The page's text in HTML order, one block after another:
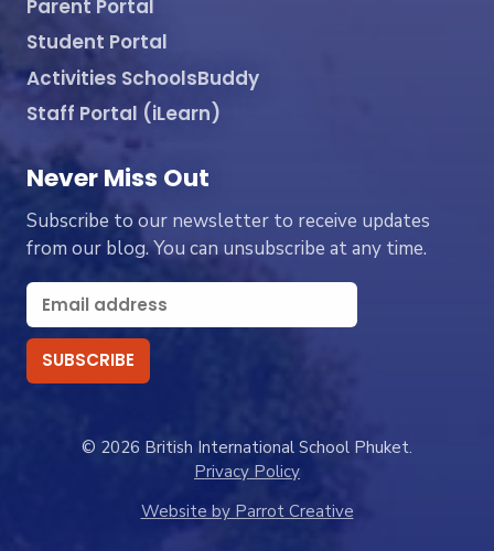
Parent Portal
Student Portal
Activities SchoolsBuddy
Staff Portal (iLearn)
Never Miss Out
Subscribe to our newsletter to receive updates
from our blog. You can unsubscribe at any time.
© 2026 British International School Phuket.
Privacy Policy
Website by Parrot Creative